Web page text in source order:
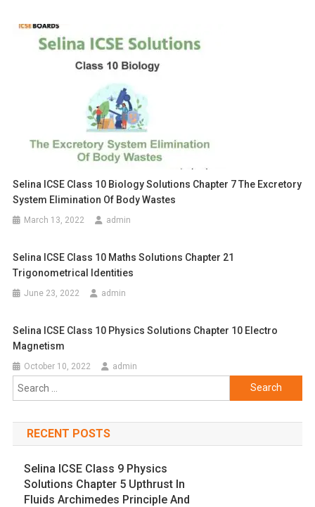
Selina ICSE Class 10 Biology Solutions Chapter 7 The Excretory
System Elimination Of Body Wastes
March 13, 2022 admin
Selina ICSE Class 10 Maths Solutions Chapter 21
Trigonometrical Identities
June 23, 2022 admin
Selina ICSE Class 10 Physics Solutions Chapter 10 Electro
Magnetism
October 10, 2022 admin
Search
for:
RECENT POSTS
Selina ICSE Class 9 Physics
Solutions Chapter 5 Upthrust In
Fluids Archimedes Principle And